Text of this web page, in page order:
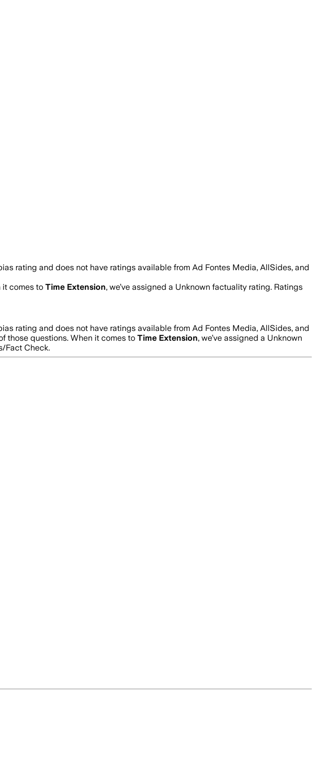
rating and does not have ratings available from Ad Fontes Media, AllSides, and
it comes to Time Extension, we’ve assigned a Unknown factuality rating. Ratings
rating and does not have ratings available from Ad Fontes Media, AllSides, and
those questions. When it comes to Time Extension, we’ve assigned a Unknown
Fact Check.